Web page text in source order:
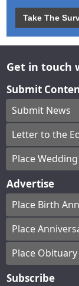
Take The
Get in touch
Submit
Submit News
Letter to the
Place
Advertise
Place Birth
Place
Place Obituary
Subscribe